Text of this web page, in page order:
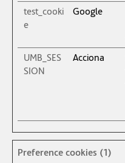
test_cooki
e
Google
UMB_SES
SION
Acciona
Preference cookies (1)